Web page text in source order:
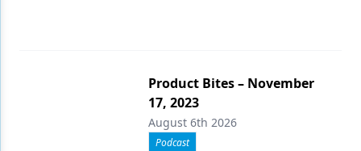
Product Bites – November
17, 2023
August 6th 2026
Podcast